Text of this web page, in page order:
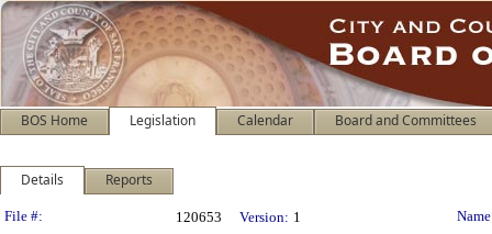
BOS Home Legislation Calendar Board and Committees
Details Reports
Legislation Details
File #: 120653 Version: 1